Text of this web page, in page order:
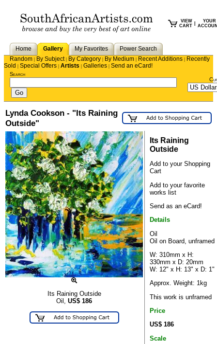
VIEW
CART
YOUR
Home Gallery My Favorites
Power Search
Random | By Subject| By Category | By Medium | Recent Additions | Recently
Sold | Special Offers | Artists | Galleries | Send an eCard!
Search
Lynda Cookson - "Its Raining
Outside"
Its Raining Outside
Oil, US$ 186
Its Raining
Outside
Add to your Shopping
Cart
Add to your favorite
works list
Send as an eCard!
Details
Oil
Oil on Board, unframed
W: 310mm x H:
330mm x D: 20mm
W: 12" x H: 13" x D: 1"
Approx. Weight: 1kg
This work is unframed
Price
US$ 186
Scale